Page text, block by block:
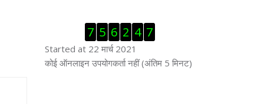
ब्लॉक से हट जायें
7 5 6 2 4 7
Started at 22 मार्च 2021
ब्लॉक से हट जायें
कोई ऑनलाइन उपयोगकर्ता नहीं (अंतिम 5 मिनट)